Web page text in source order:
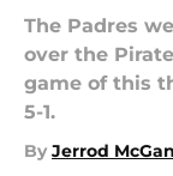
The Padres
over the
game of this
5-1.
By Jerrod